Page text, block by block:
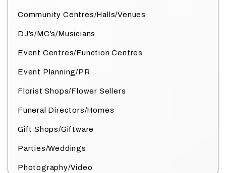
Community Centres/Halls/Venues
DJ’s/MC’s/Musicians
Event Centres/Function Centres
Event Planning/PR
Florist Shops/Flower Sellers
Funeral Directors/Homes
Gift Shops/Giftware
Parties/Weddings
Photography/Video